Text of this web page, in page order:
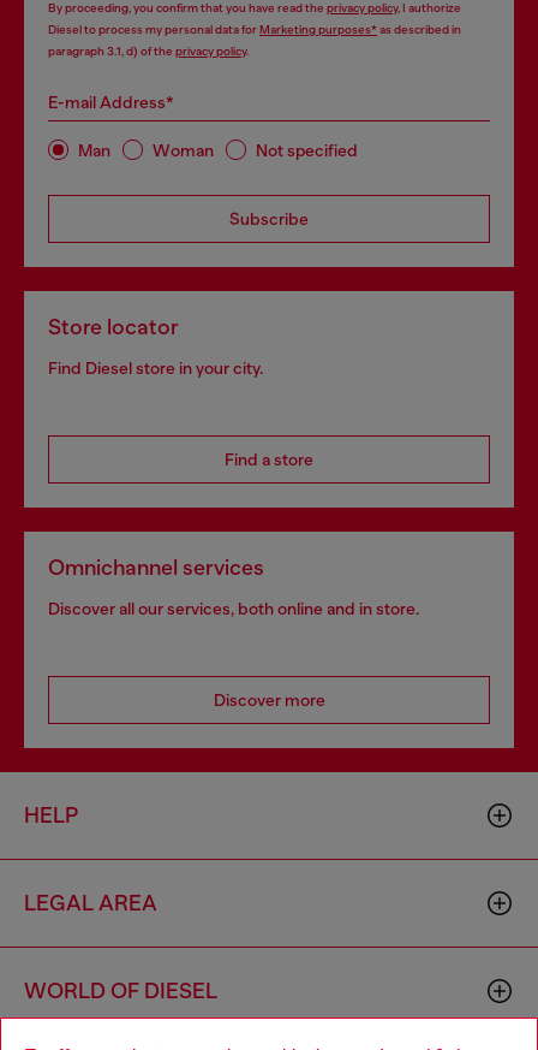
By proceeding, you confirm that you have read the privacy policy, I authorize
Diesel to process my personal data forMarketing purposes*as described in
paragraph 3.1, d) of the privacy policy.
E-mail Address*
Man Woman Not specified
Subscribe
Store locator
Find Diesel store in your city.
Find a store
Omnichannel services
Discover all our services, both online and in store.
Discover more
HELP
LEGAL AREA
WORLD OF DIESEL